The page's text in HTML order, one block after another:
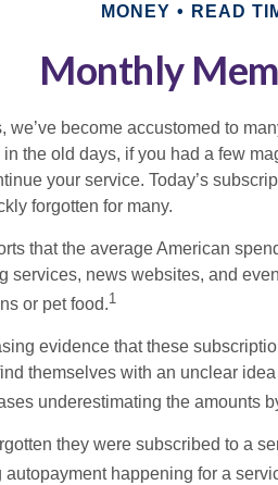
MONEY READ
Monthly
we’ve become accustomed to
the old days, if you had a few
your service. Today’s
forgotten for many.
that the average American
services, news websites, and
or pet food.1
evidence that these
themselves with an unclear
underestimating the amounts
they were subscribed to a
autopayment happening for a